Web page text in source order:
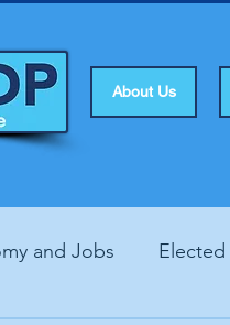
About Us
and Jobs Elected